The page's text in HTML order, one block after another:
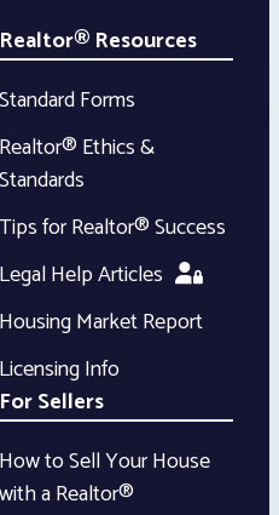
Realtor® Resources
Standard Forms
Realtor® Ethics &
Standards
Tips for Realtor® Success
Legal Help Articles
Housing Market Report
Licensing Info
For Sellers
How to Sell Your House
with a Realtor®